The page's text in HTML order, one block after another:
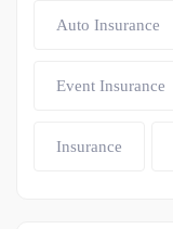
Auto Insurance
Event Insurance
Insurance